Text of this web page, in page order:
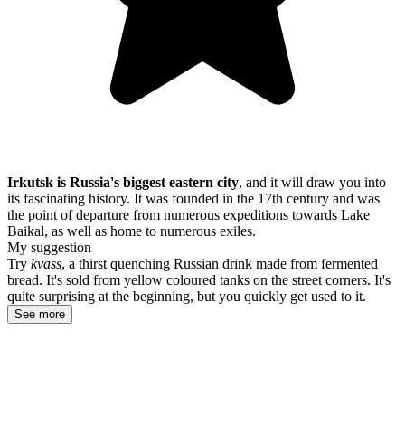
Irkutsk is Russia's biggest eastern city, and it will draw you into
its fascinating history. It was founded in the 17th century and was
the point of departure from numerous expeditions towards Lake
Baikal, as well as home to numerous exiles.
My suggestion
Try kvass, a thirst quenching Russian drink made from fermented
bread. It's sold from yellow coloured tanks on the street corners. It's
quite surprising at the beginning, but you quickly get used to it.
See more